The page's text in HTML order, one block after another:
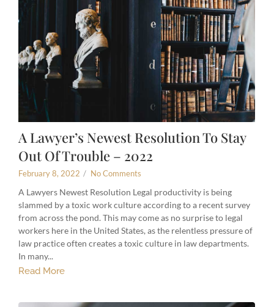
A Lawyer’s Newest Resolution To Stay
Out Of Trouble – 2022
February 8, 2022 / No Comments
A Lawyers Newest Resolution Legal productivity is being
slammed by a toxic work culture according to a recent survey
from across the pond. This may come as no surprise to legal
workers here in the United States, as the relentless pressure of
law practice often creates a toxic culture in law departments.
In many...
Read More